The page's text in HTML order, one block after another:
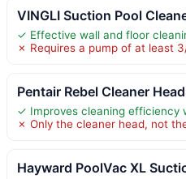
VINGLI Suction Pool
✓ Effective wall and floor
✗ Requires a pump of at least
Pentair Rebel Cleaner Head
✓ Improves cleaning efficiency
✗ Only the cleaner head, not
Hayward PoolVac XL